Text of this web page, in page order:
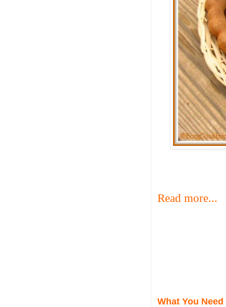
Read more...
What You Need